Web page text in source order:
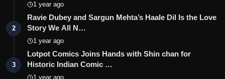
1 year ago
2
Ravie Dubey and Sargun Mehta’s Haale Dil Is the Love
Story We All N…
1 year ago
3
Lotpot Comics Joins Hands with Shin chan for
Historic Indian Comic …
1 year ago